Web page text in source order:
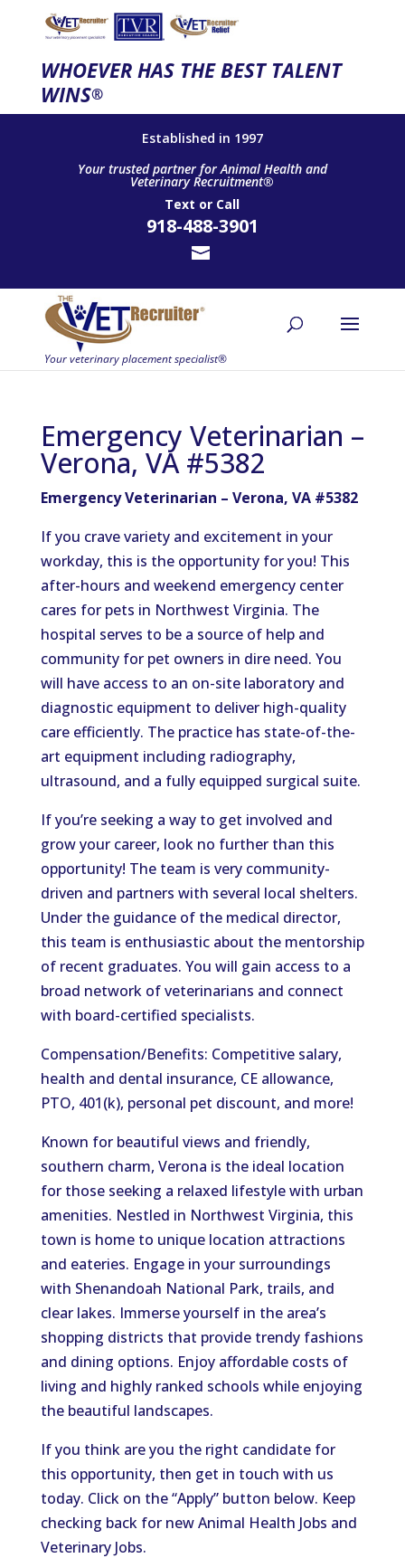
WHOEVER HAS THE BEST TALENT
WINS®
Established in 1997
Your trusted partner for Animal Health and
Veterinary Recruitment®
Text or Call
918-488-3901
Emergency Veterinarian –
Verona, VA #5382
Emergency Veterinarian – Verona, VA #5382
If you crave variety and excitement in your
workday, this is the opportunity for you! This
after-hours and weekend emergency center
cares for pets in Northwest Virginia. The
hospital serves to be a source of help and
community for pet owners in dire need. You
will have access to an on-site laboratory and
diagnostic equipment to deliver high-quality
care efficiently. The practice has state-of-the-
art equipment including radiography,
ultrasound, and a fully equipped surgical suite.
If you’re seeking a way to get involved and
grow your career, look no further than this
opportunity! The team is very community-
driven and partners with several local shelters.
Under the guidance of the medical director,
this team is enthusiastic about the mentorship
of recent graduates. You will gain access to a
broad network of veterinarians and connect
with board-certified specialists.
Compensation/Benefits: Competitive salary,
health and dental insurance, CE allowance,
PTO, 401(k), personal pet discount, and more!
Known for beautiful views and friendly,
southern charm, Verona is the ideal location
for those seeking a relaxed lifestyle with urban
amenities. Nestled in Northwest Virginia, this
town is home to unique location attractions
and eateries. Engage in your surroundings
with Shenandoah National Park, trails, and
clear lakes. Immerse yourself in the area’s
shopping districts that provide trendy fashions
and dining options. Enjoy affordable costs of
living and highly ranked schools while enjoying
the beautiful landscapes.
If you think are you the right candidate for
this opportunity, then get in touch with us
today. Click on the “Apply” button below. Keep
checking back for new Animal Health Jobs and
Veterinary Jobs.